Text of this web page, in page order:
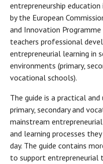
entrepreneurship
by the European
and Innovation
teachers professional
entrepreneurial learning in
environments (primary,
vocational schools).
The guide is a practical
primary, secondary and
mainstream
and learning processes
day. The guide contains
to support entrepreneurial